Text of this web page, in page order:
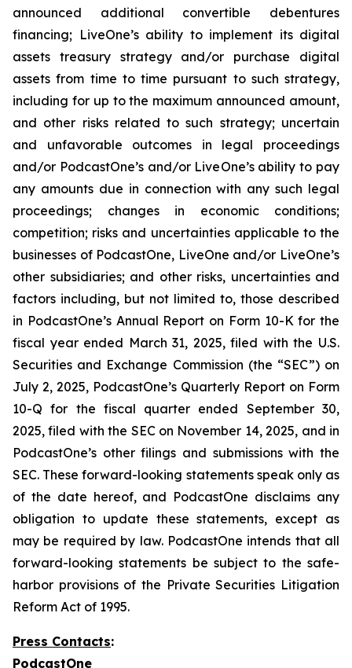
announced additional convertible debentures
financing; LiveOne’s ability to implement its digital
assets treasury strategy and/or purchase digital
assets from time to time pursuant to such strategy,
including for up to the maximum announced amount,
and other risks related to such strategy; uncertain
and unfavorable outcomes in legal proceedings
and/or PodcastOne’s and/or LiveOne’s ability to pay
any amounts due in connection with any such legal
proceedings; changes in economic conditions;
competition; risks and uncertainties applicable to the
businesses of PodcastOne, LiveOne and/or LiveOne’s
other subsidiaries; and other risks, uncertainties and
factors including, but not limited to, those described
in PodcastOne’s Annual Report on Form 10-K for the
fiscal year ended March 31, 2025, filed with the U.S.
Securities and Exchange Commission (the “SEC”) on
July 2, 2025, PodcastOne’s Quarterly Report on Form
10-Q for the fiscal quarter ended September 30,
2025, filed with the SEC on November 14, 2025, and in
PodcastOne’s other filings and submissions with the
SEC. These forward-looking statements speak only as
of the date hereof, and PodcastOne disclaims any
obligation to update these statements, except as
may be required by law. PodcastOne intends that all
forward-looking statements be subject to the safe-
harbor provisions of the Private Securities Litigation
Reform Act of 1995.
Press Contacts:
PodcastOne